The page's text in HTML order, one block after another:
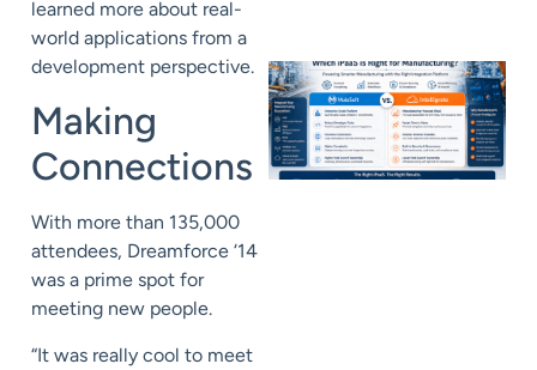
learned more about real-
world applications from a
development perspective.
Making
Connections
With more than 135,000
attendees, Dreamforce ‘14
was a prime spot for
meeting new people.
“It was really cool to meet